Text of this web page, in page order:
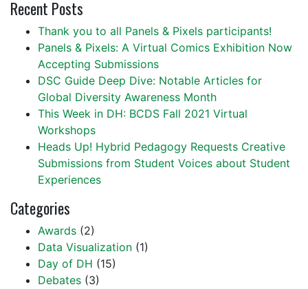
Recent Posts
Thank you to all Panels & Pixels participants!
Panels & Pixels: A Virtual Comics Exhibition Now
Accepting Submissions
DSC Guide Deep Dive: Notable Articles for
Global Diversity Awareness Month
This Week in DH: BCDS Fall 2021 Virtual
Workshops
Heads Up! Hybrid Pedagogy Requests Creative
Submissions from Student Voices about Student
Experiences
Categories
Awards (2)
Data Visualization (1)
Day of DH (15)
Debates (3)